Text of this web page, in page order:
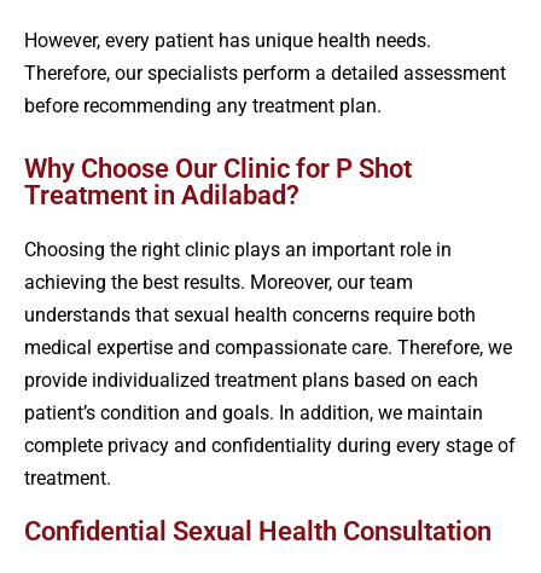
However, every patient has unique health needs.
Therefore, our specialists perform a detailed assessment
before recommending any treatment plan.
Why Choose Our Clinic for P Shot
Treatment in Adilabad?
Choosing the right clinic plays an important role in
achieving the best results. Moreover, our team
understands that sexual health concerns require both
medical expertise and compassionate care. Therefore, we
provide individualized treatment plans based on each
patient’s condition and goals. In addition, we maintain
complete privacy and confidentiality during every stage of
treatment.
Confidential Sexual Health Consultation